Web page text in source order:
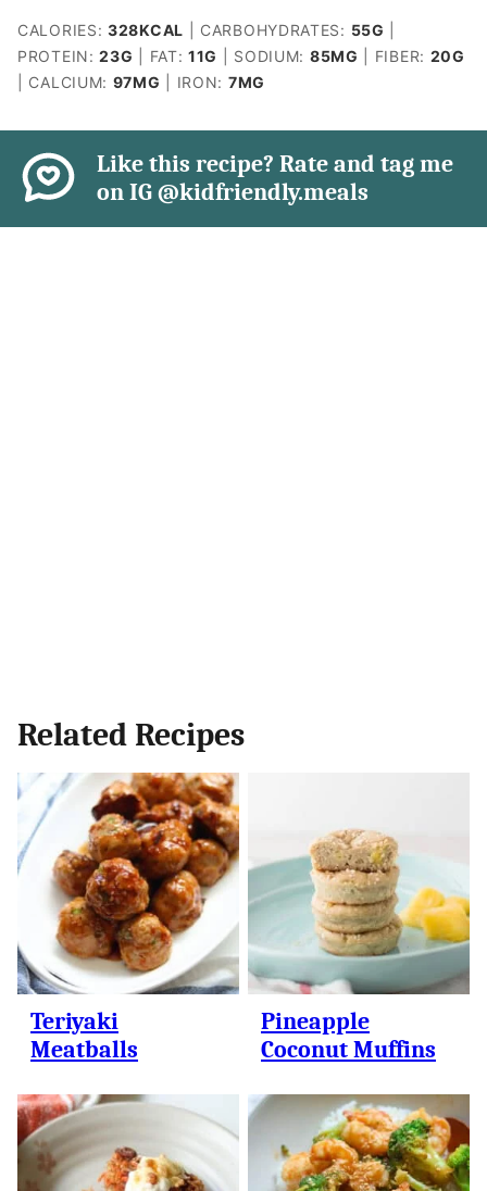
CALORIES: 328KCAL CARBOHYDRATES: 55G
PROTEIN:23G FAT:11G SODIUM: 85MG FIBER: 20G
CALCIUM: 97MG IRON: 7MG
Like this recipe? Rate and tag me
on IG @kidfriendly.meals
Related Recipes
Teriyaki
Meatballs
Pineapple
Coconut Muffins